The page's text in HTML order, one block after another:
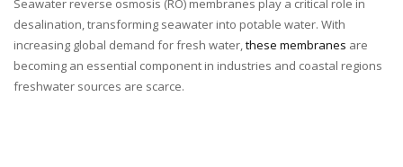
Seawater reverse osmosis (RO) membranes play a critical role in
desalination, transforming seawater into potable water. With
increasing global demand for fresh water,these membranes are
becoming an essential component in industries and coastal regions
freshwater sources are scarce.